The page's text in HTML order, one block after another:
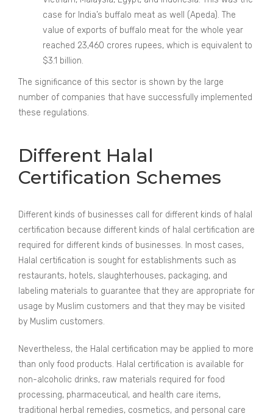
case for India’s buffalo meat as well (Apeda). The
value of exports of buffalo meat for the whole year
reached 23,460 crores rupees, which is equivalent to
$3.1 billion.
The significance of this sector is shown by the large
number of companies that have successfully implemented
these regulations.
Different Halal
Certification Schemes
Different kinds of businesses call for different kinds of halal
certification because different kinds of halal certification are
required for different kinds of businesses. In most cases,
Halal certification is sought for establishments such as
restaurants, hotels, slaughterhouses, packaging, and
labeling materials to guarantee that they are appropriate for
usage by Muslim customers and that they may be visited
by Muslim customers.
Nevertheless, the Halal certification may be applied to more
than only food products. Halal certification is available for
non-alcoholic drinks, raw materials required for food
processing, pharmaceutical, and health care items,
traditional herbal remedies, cosmetics, and personal care